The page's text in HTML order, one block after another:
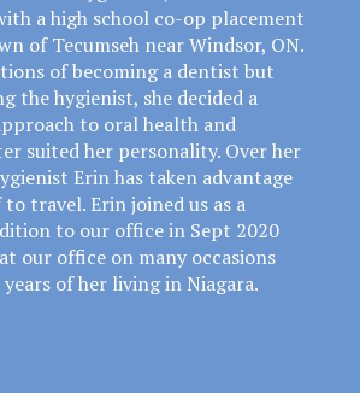
a high school co-op placement
of Tecumseh near Windsor, ON.
of becoming a dentist but
the hygienist, she decided a
to oral health and
suited her personality. Over her
Erin has taken advantage
travel. Erin joined us as a
to our office in Sept 2020
our office on many occasions
of her living in Niagara.